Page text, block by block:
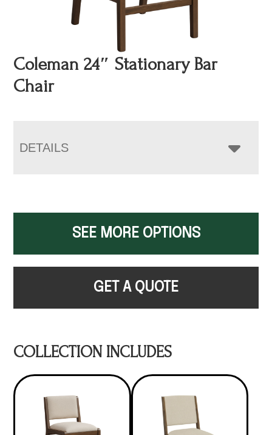
Coleman 24″ Stationary Bar
Chair
DETAILS
SEE MORE OPTIONS
GET A QUOTE
COLLECTION INCLUDES